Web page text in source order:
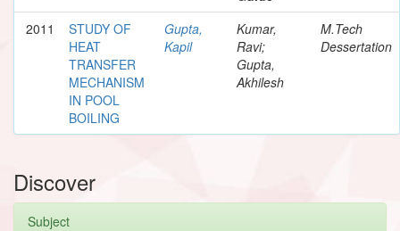
2011
STUDY OF
HEAT
TRANSFER
MECHANISM
IN POOL
BOILING
Gupta,
Kapil
Kumar,
Ravi;
Gupta,
Akhilesh
M.Tech
Dessertation
Discover
Subject